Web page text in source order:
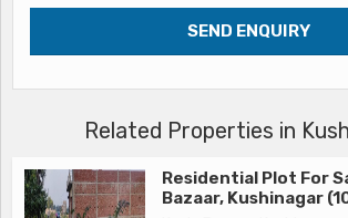
Related Properties in
Residential Plot For
Bazaar, Kushinagar